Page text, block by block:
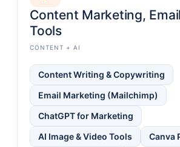
Content Marketing,
Tools
CONTENT + AI
Content Writing & Copywriting
Email Marketing (Mailchimp)
ChatGPT for Marketing
AI Image & Video Tools
Canva